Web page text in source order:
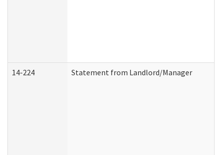
14-224 Statement from Landlord/Manager